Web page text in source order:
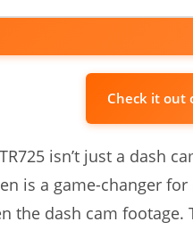
Check it out
isn’t just a dash
is a game-changer
the dash cam